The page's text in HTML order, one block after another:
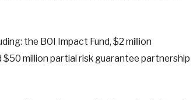
the BOI Impact Fund, $2 million
million partial risk guarantee partnership